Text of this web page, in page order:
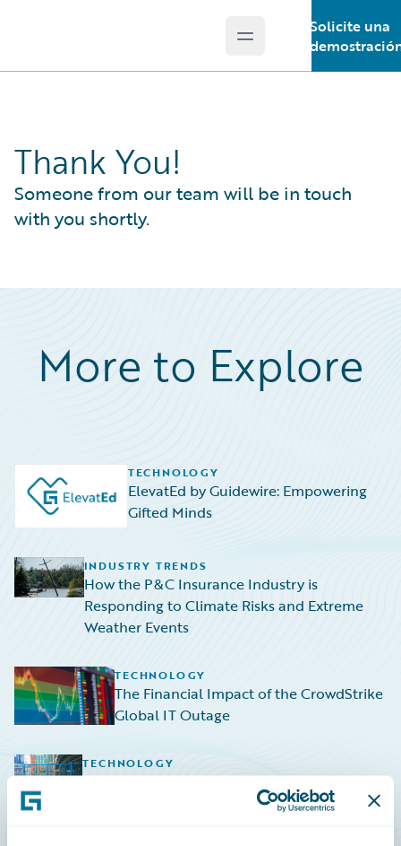
Open main menu
Solicite una
Thank You!
Someone from our team will be in touch
with you shortly.
More to Explore
TECHNOLOGY
ElevatEd by Guidewire: Empowering
Gifted Minds
INDUSTRY TRENDS
How the P&C Insurance Industry is
Responding to Climate Risks and Extreme
Weather Events
TECHNOLOGY
The Financial Impact of the CrowdStrike
Global IT Outage
TECHNOLOGY
Navigating the Rising Tide: HazardHub
Empowers P&C Insurers to Navigate Sea-